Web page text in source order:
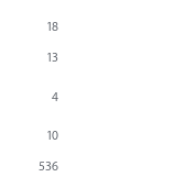
18
13
4
10
536